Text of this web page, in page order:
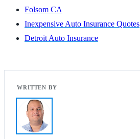
Folsom CA
Inexpensive Auto Insurance Quotes
Detroit Auto Insurance